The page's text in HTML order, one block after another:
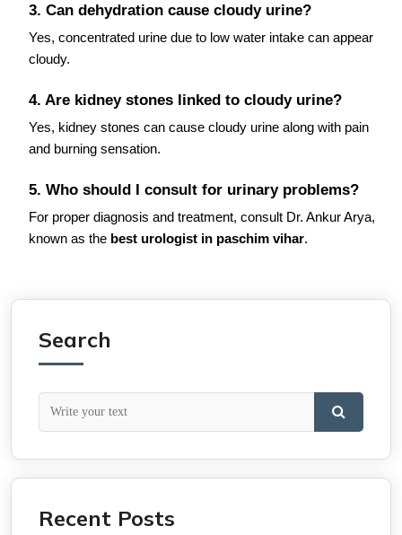
3. Can dehydration cause cloudy urine?
Yes, concentrated urine due to low water intake can appear
cloudy.
4. Are kidney stones linked to cloudy urine?
Yes, kidney stones can cause cloudy urine along with pain
and burning sensation.
5. Who should I consult for urinary problems?
For proper diagnosis and treatment, consult Dr. Ankur Arya,
known as the best urologist in paschim vihar.
Search
Recent Posts